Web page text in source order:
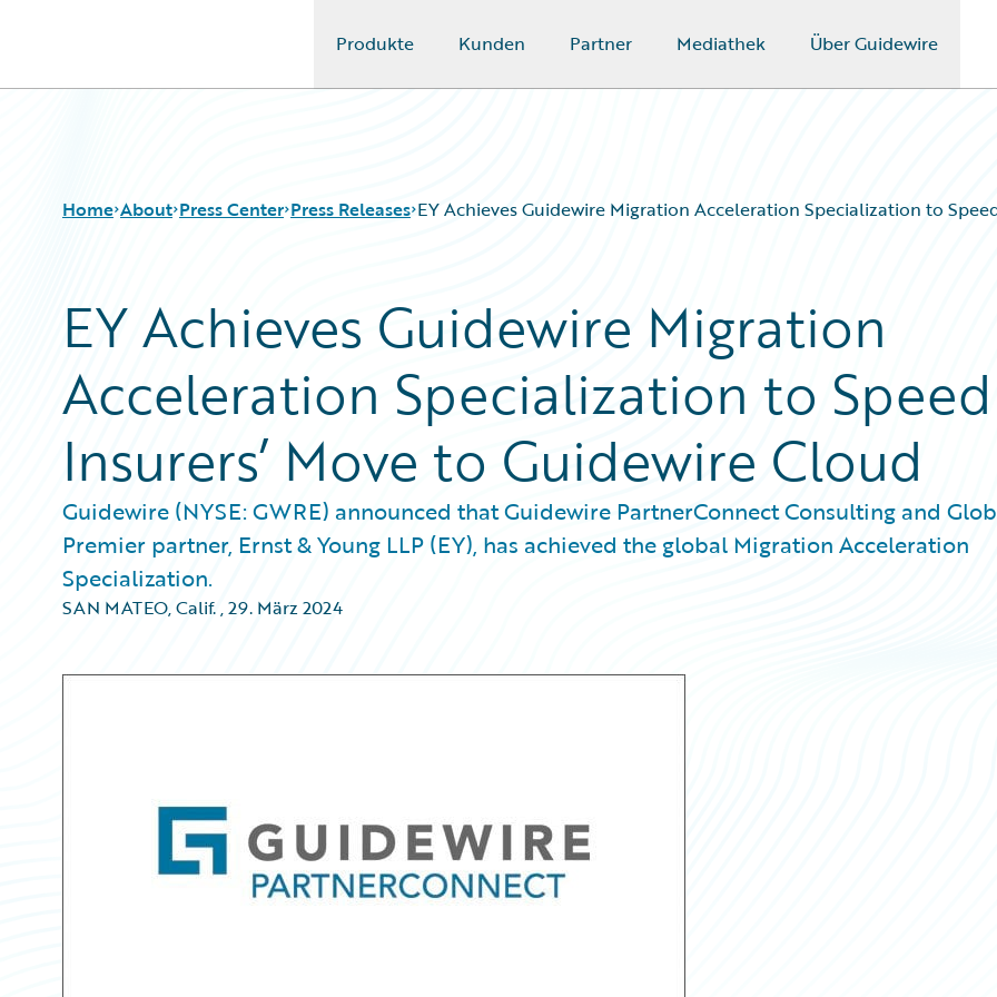
Produkte Kunden Partner Mediathek Über Guidewire
Home About Press Center Press Releases EY Achieves Guidewire Migration Acceleration Specialization to
EY Achieves Guidewire Migration
Acceleration Specialization to Speed
Insurers’ Move to Guidewire Cloud
Guidewire (NYSE: GWRE) announced that Guidewire PartnerConnect Consulting and
Premier partner, Ernst & Young LLP (EY), has achieved the global Migration Acceleration
Specialization.
SAN MATEO, Calif.,29. März 2024